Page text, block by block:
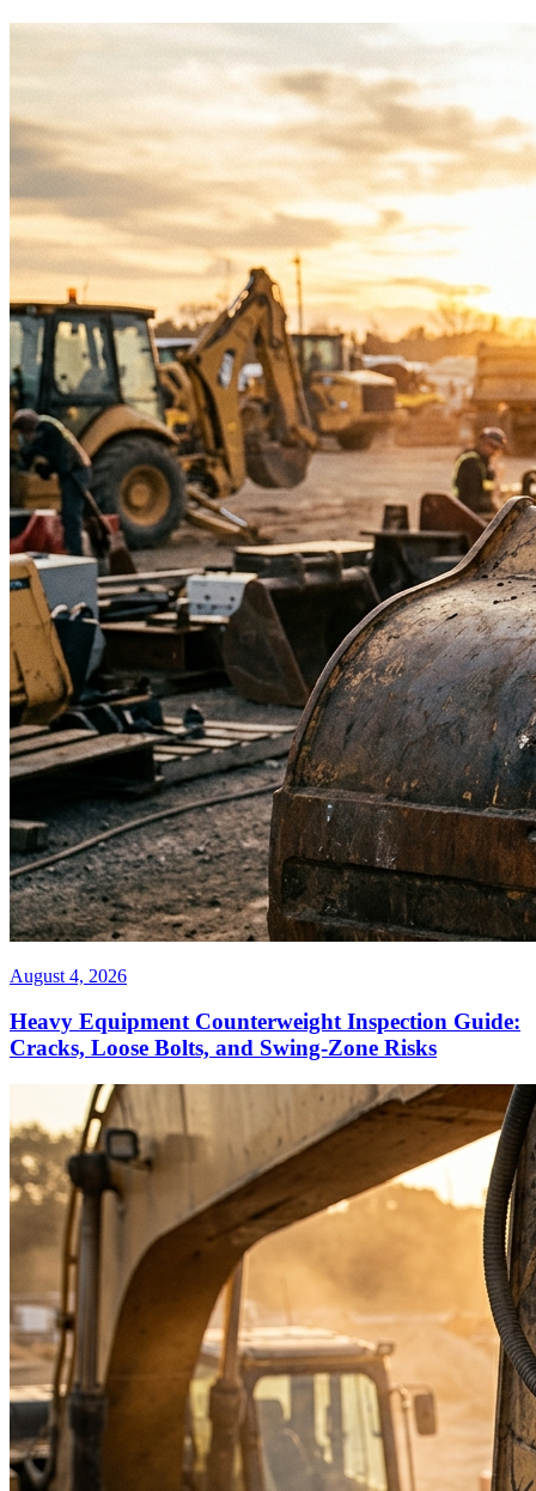
August 4, 2026
Heavy Equipment Counterweight Inspection Guide:
Cracks, Loose Bolts, and Swing-Zone Risks